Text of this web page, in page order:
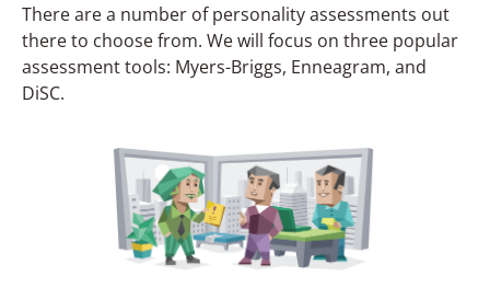
There are a number of personality assessments out
there to choose from. We will focus on three popular
assessment tools: Myers-Briggs, Enneagram, and
DiSC.